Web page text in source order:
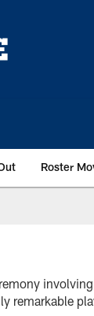
Roster
remarkable